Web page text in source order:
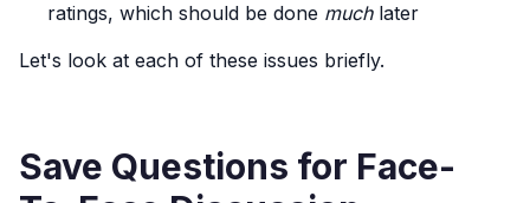
ratings, which should be done muchlater
Let's look at each of these issues briefly.
Save Questions for Face-